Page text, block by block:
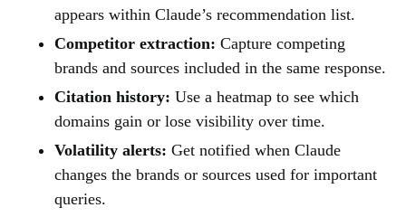
appears within Claude’s recommendation list.
Competitor extraction: Capture competing
brands and sources included in the same response.
Citation history: Use a heatmap to see which
domains gain or lose visibility over time.
Volatility alerts: Get notified when Claude
changes the brands or sources used for important
queries.